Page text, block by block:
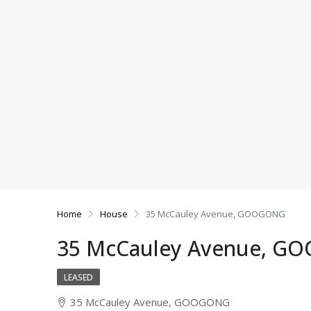
Home House 35 McCauley Avenue, GOOGONG
35 McCauley Avenue,
LEASED
35 McCauley Avenue, GOOGONG